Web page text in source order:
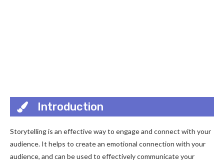
Introduction
Storytelling is an effective way to engage and connect with your
audience. It helps to create an emotional connection with your
audience, and can be used to effectively communicate your